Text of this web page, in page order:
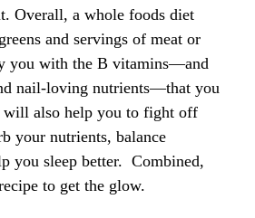
Overall, a whole foods diet
and servings of meat or
you with the B vitamins—and
nail-loving nutrients—that you
will also help you to fight off
your nutrients, balance
you sleep better. Combined,
to get the glow.